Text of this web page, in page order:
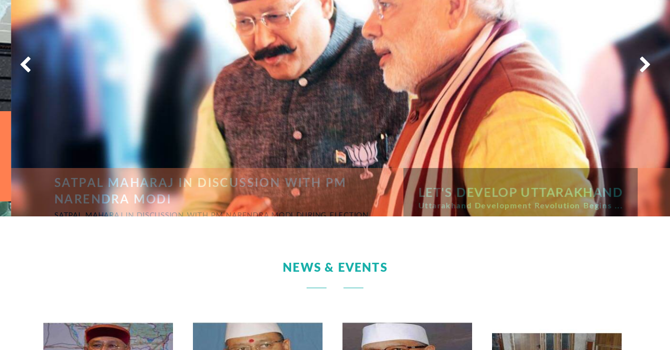
SATPAL MAHARAJ IN DISCUSSION WITH PM
NARENDRA MODI
SATPAL MAHARAJ IN DISCUSSION WITH PM NARENDRA MODI DURING ELECTION
LET'S DEVELOP UTTARAKHAND
Uttarakhand Development Revolution Begins ...
NEWS & EVENTS